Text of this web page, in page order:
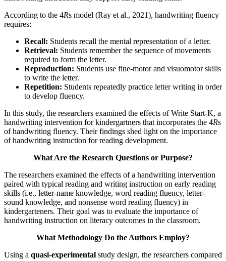
According to the 4Rs model (Ray et al., 2021), handwriting fluency
requires:
Recall: Students recall the mental representation of a letter.
Retrieval: Students remember the sequence of movements
required to form the letter.
Reproduction: Students use fine-motor and visuomotor skills
to write the letter.
Repetition: Students repeatedly practice letter writing in order
to develop fluency.
In this study, the researchers examined the effects of Write Start-K, a
handwriting intervention for kindergartners that incorporates the 4Rs
of handwriting fluency. Their findings shed light on the importance
of handwriting instruction for reading development.
What Are the Research Questions or Purpose?
The researchers examined the effects of a handwriting intervention
paired with typical reading and writing instruction on early reading
skills (i.e., letter-name knowledge, word reading fluency, letter-
sound knowledge, and nonsense word reading fluency) in
kindergarteners. Their goal was to evaluate the importance of
handwriting instruction on literacy outcomes in the classroom.
What Methodology Do the Authors Employ?
Using a quasi-experimental study design, the researchers compared